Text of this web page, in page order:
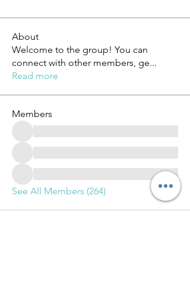
About
Welcome to the group! You can
connect with other members, ge...
Read more
Members
See All Members (264)